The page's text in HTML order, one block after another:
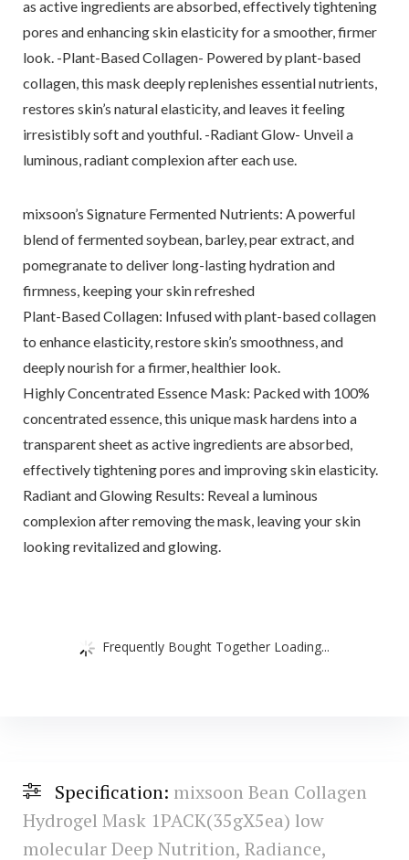
as active ingredients are absorbed, effectively tightening
pores and enhancing skin elasticity for a smoother, firmer
look. -Plant-Based Collagen- Powered by plant-based
collagen, this mask deeply replenishes essential nutrients,
restores skin’s natural elasticity, and leaves it feeling
irresistibly soft and youthful. -Radiant Glow- Unveil a
luminous, radiant complexion after each use.
mixsoon’s Signature Fermented Nutrients: A powerful
blend of fermented soybean, barley, pear extract, and
pomegranate to deliver long-lasting hydration and
firmness, keeping your skin refreshed
Plant-Based Collagen: Infused with plant-based collagen
to enhance elasticity, restore skin’s smoothness, and
deeply nourish for a firmer, healthier look.
Highly Concentrated Essence Mask: Packed with 100%
concentrated essence, this unique mask hardens into a
transparent sheet as active ingredients are absorbed,
effectively tightening pores and improving skin elasticity.
Radiant and Glowing Results: Reveal a luminous
complexion after removing the mask, leaving your skin
looking revitalized and glowing.
Frequently Bought Together Loading...
Specification: mixsoon Bean Collagen
Hydrogel Mask 1PACK(35gX5ea) low
molecular Deep Nutrition, Radiance,